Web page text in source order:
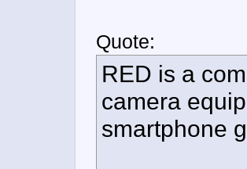
Quote:
RED is a
camera
smartphone